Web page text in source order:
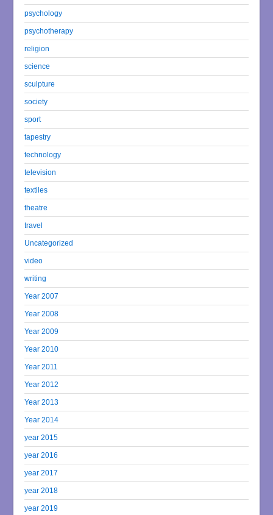
psychology
psychotherapy
religion
science
sculpture
society
sport
tapestry
technology
television
textiles
theatre
travel
Uncategorized
video
writing
Year 2007
Year 2008
Year 2009
Year 2010
Year 2011
Year 2012
Year 2013
Year 2014
year 2015
year 2016
year 2017
year 2018
year 2019